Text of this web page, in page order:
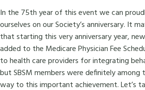
In the 75th year of this event we can
ourselves on our Society’s anniversary. It
that starting this very anniversary year,
added to the Medicare Physician Fee
to health care providers for integrating
but SBSM members were definitely
way to this important achievement. Let’s